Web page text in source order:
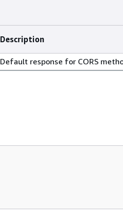
Description
Default response for CORS